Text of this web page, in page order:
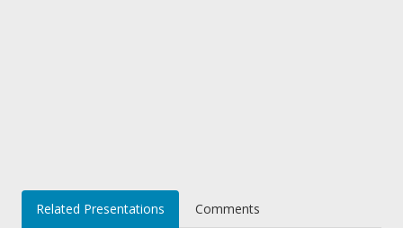
Related Presentations Comments